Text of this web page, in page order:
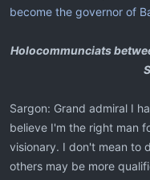
become the governor of
Holocommunciats
Sargon: Grand admiral I
believe I'm the right man
visionary. I don't mean to
others may be more